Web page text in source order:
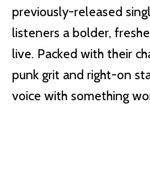
previously-released
listeners a bolder,
live. Packed with their
punk grit and right-on
voice with something